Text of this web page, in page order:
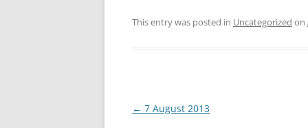
This entry was posted in Uncategorized on
Post
← 7 August 2013